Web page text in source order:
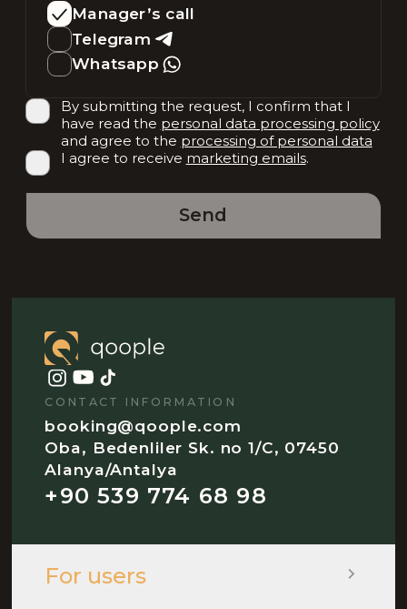
Manager’s call
Telegram
Whatsapp
By submitting the request, I confirm that I
have read the personal data processing policy
and agree to the processing of personal data
I agree to receive marketing emails.
Send
CONTACT INFORMATION
booking@qoople.com
Oba, Bedenliler Sk. no 1/C, 07450
Alanya/Antalya
+90 539 774 68 98
For users